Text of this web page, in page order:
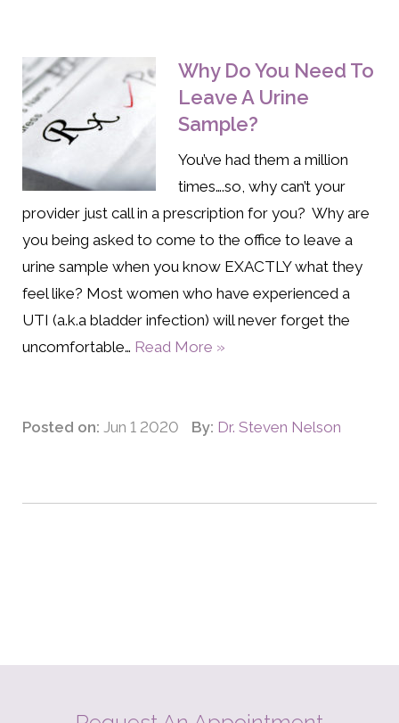
Why Do You Need To
Leave A Urine
Sample?
You’ve had them a million
times….so, why can’t your
provider just call in a prescription for you? Why are
you being asked to come to the office to leave a
urine sample when you know EXACTLY what they
feel like? Most women who have experienced a
UTI (a.k.a bladder infection) will never forget the
uncomfortable… Read More »
Posted on: Jun 1 2020 By: Dr. Steven Nelson